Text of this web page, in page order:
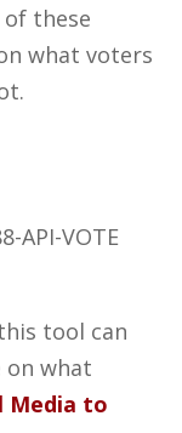
of these
what voters
API-VOTE
tool can
on what
Media to